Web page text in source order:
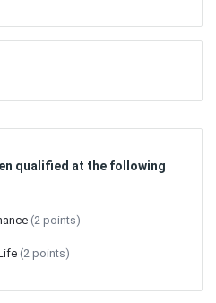
qualified at the following
(2 points)
(2 points)